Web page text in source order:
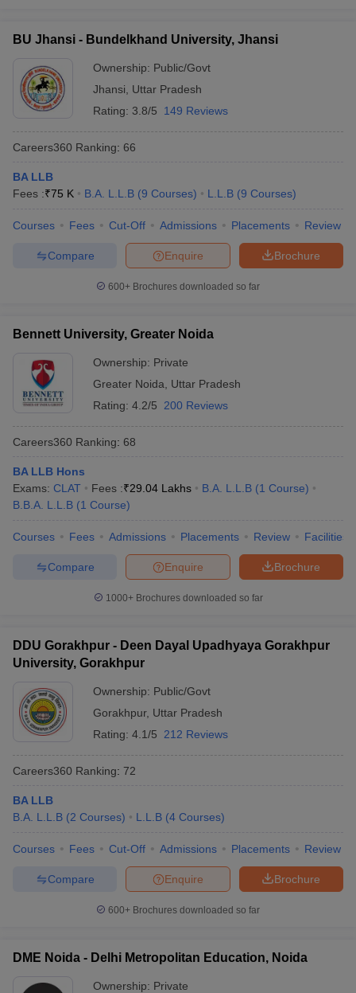
BU Jhansi - Bundelkhand University, Jhansi
Ownership: Public/Govt
Jhansi
Uttar Pradesh
Rating: 3.8/5 149 Reviews
Careers360 Ranking: 66
BA LLB
Fees :₹75 K B.A. L.L.B (9 Courses) L.L.B (9 Courses)
Courses Fees Cut-Off Admissions Placements Review
Brochure
Enquire
Compare
600+ Brochures downloaded so far
Bennett University, Greater Noida
Ownership: Private
Greater Noida
Uttar Pradesh
Rating: 4.2/5 200 Reviews
Careers360 Ranking: 68
BA LLB Hons
Exams: CLAT Fees :₹29.04 Lakhs B.A. L.L.B (1 Course)
B.B.A. L.L.B (1 Course)
Courses Fees Admissions Placements Review Facilities
Brochure
Enquire
Compare
1000+Brochures downloaded so far
DDU Gorakhpur - Deen Dayal Upadhyaya Gorakhpur
University, Gorakhpur
Ownership: Public/Govt
Gorakhpur, Uttar Pradesh
Rating: 4.1/5 212 Reviews
Careers360 Ranking: 72
BA LLB
B.A. L.L.B (2 Courses) L.L.B (4 Courses)
Courses Fees Cut-Off Admissions Placements Review
Brochure
Enquire
Compare
600+ Brochures downloaded so far
DME Noida - Delhi Metropolitan Education, Noida
Ownership: Private